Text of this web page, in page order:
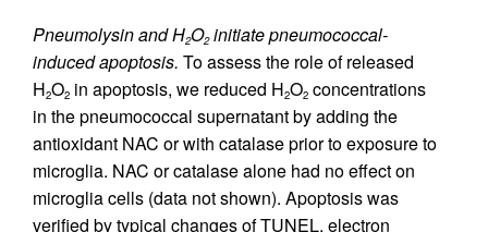
Pneumolysin and H2O2initiate pneumococcal-
induced apoptosis. To assess the role of released
H2O2 in apoptosis, we reduced H2O2 concentrations
in the pneumococcal supernatant by adding the
antioxidant NAC or with catalase prior to exposure to
microglia. NAC or catalase alone had no effect on
microglia cells (data not shown). Apoptosis was
verified by typical changes of TUNEL, electron